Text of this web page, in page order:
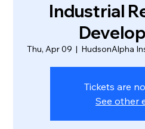
Industrial
Thu, Apr 09
  |
HudsonAlpha
Tickets are
See other